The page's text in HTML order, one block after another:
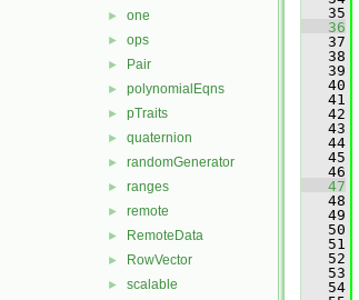
► one
► ops
► Pair
► polynomialEqns
► pTraits
► quaternion
► randomGenerator
► ranges
► remote
► RemoteData
► RowVector
► scalable
   35
   36
   37
   38
   39
   40
   41
   42
   43
   44
   45
   46
   47
   48
   49
   50
   51
   52
   53
   54